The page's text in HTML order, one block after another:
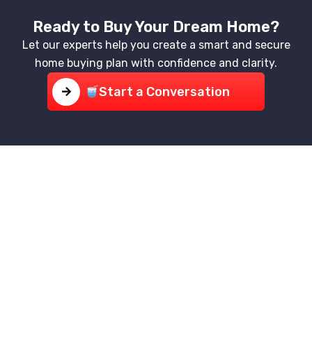
Ready to Buy Your Dream Home?
Let our experts help you create a smart and secure
home buying plan with confidence and clarity.
Start a Conversation